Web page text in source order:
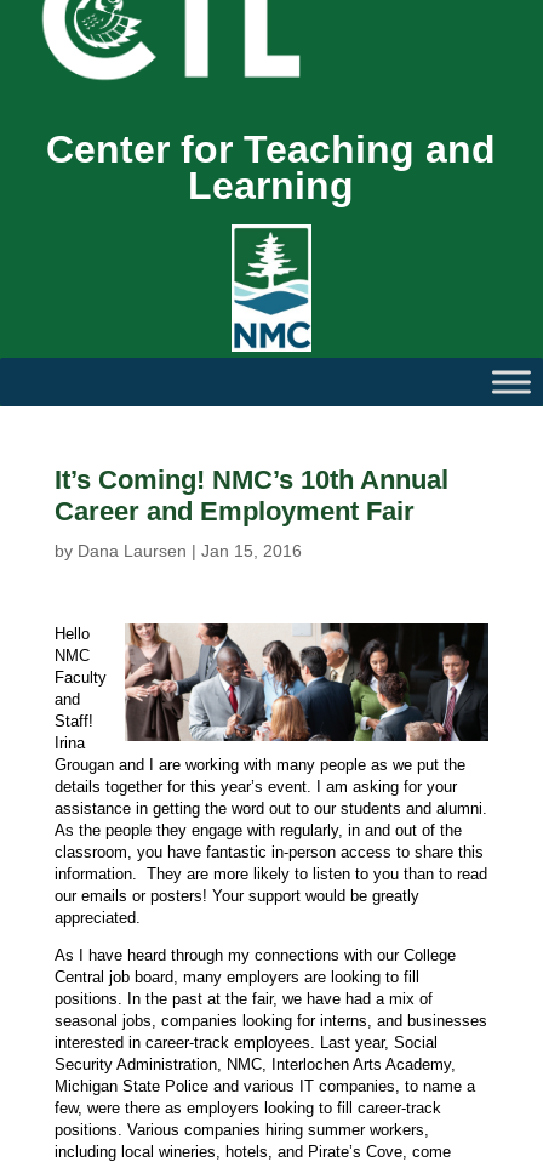
Center for Teaching and
Learning
It’s Coming! NMC’s 10th Annual
Career and Employment Fair
by Dana Laursen | Jan 15, 2016
Hello
NMC
Faculty
and
Staff!
Irina
Grougan and I are working with many people as we put the
details together for this year’s event. I am asking for your
assistance in getting the word out to our students and alumni.
As the people they engage with regularly, in and out of the
classroom, you have fantastic in-person access to share this
information. They are more likely to listen to you than to read
our emails or posters! Your support would be greatly
appreciated.
As I have heard through my connections with our College
Central job board, many employers are looking to fill
positions. In the past at the fair, we have had a mix of
seasonal jobs, companies looking for interns, and businesses
interested in career-track employees. Last year, Social
Security Administration, NMC, Interlochen Arts Academy,
Michigan State Police and various IT companies, to name a
few, were there as employers looking to fill career-track
positions. Various companies hiring summer workers,
including local wineries, hotels, and Pirate’s Cove, come